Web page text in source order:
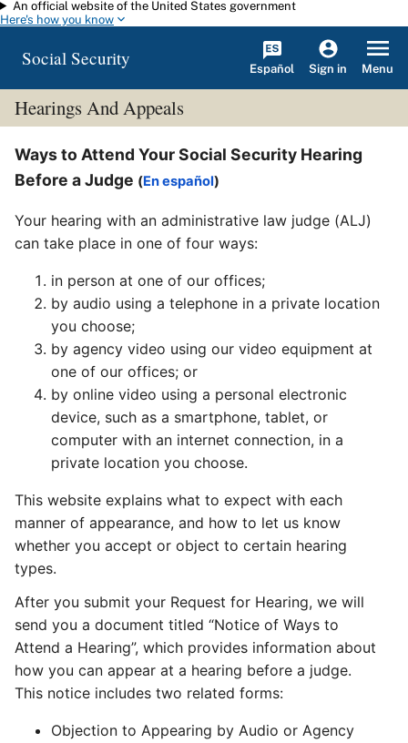
Skip to main content
An official website of the United States government
Here's how you know
Social Security Español Sign in Menu
Hearings And Appeals
Ways to Attend Your Social Security Hearing
Before a Judge (En español)
Your hearing with an administrative law judge (ALJ)
can take place in one of four ways:
in person at one of our offices;
by audio using a telephone in a private location
you choose;
by agency video using our video equipment at
one of our offices; or
by online video using a personal electronic
device, such as a smartphone, tablet, or
computer with an internet connection, in a
private location you choose.
This website explains what to expect with each
manner of appearance, and how to let us know
whether you accept or object to certain hearing
types.
After you submit your Request for Hearing, we will
send you a document titled “Notice of Ways to
Attend a Hearing”, which provides information about
how you can appear at a hearing before a judge.
This notice includes two related forms:
Objection to Appearing by Audio or Agency